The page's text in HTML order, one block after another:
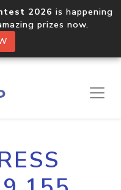
2026 is happening
prizes now.